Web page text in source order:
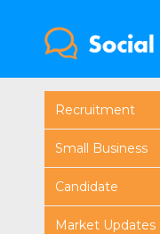
Recruitment
Small Business
Candidate
Market Updates